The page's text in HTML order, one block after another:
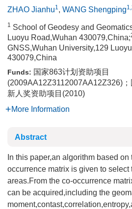
ZHAO Jianhu1, WANG Shengping
1 School of Geodesy and
Luoyu Road,Wuhan 430079,China;
GNSS,Wuhan University,129
430079,China
Funds: 国家863计划资助项目
(2009AA12Z3112007AA12Z326)
新人奖资助项目(2010)
More Information
Abstract
In this paper,an algorithm based
occurrence matrix is given to
areas.From the co-occurrence
can be acquired,including the